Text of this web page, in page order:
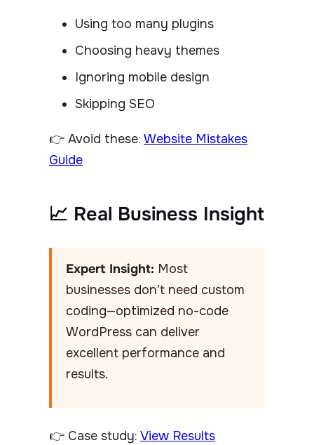
Using too many plugins
Choosing heavy themes
Ignoring mobile design
Skipping SEO
👉 Avoid these: Website Mistakes
Guide
📈 Real Business Insight
Expert Insight: Most
businesses don’t need custom
coding—optimized no-code
WordPress can deliver
excellent performance and
results.
👉 Case study: View Results